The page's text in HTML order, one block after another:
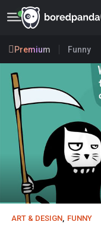
Premium Funny
ART & DESIGN FUNNY